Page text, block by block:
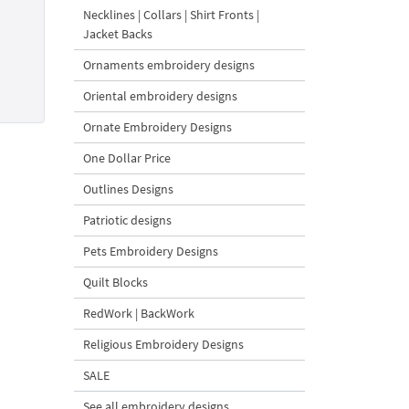
Necklines | Collars | Shirt Fronts |
Jacket Backs
Ornaments embroidery designs
Oriental embroidery designs
Ornate Embroidery Designs
One Dollar Price
Outlines Designs
Patriotic designs
Pets Embroidery Designs
Quilt Blocks
RedWork | BackWork
Religious Embroidery Designs
SALE